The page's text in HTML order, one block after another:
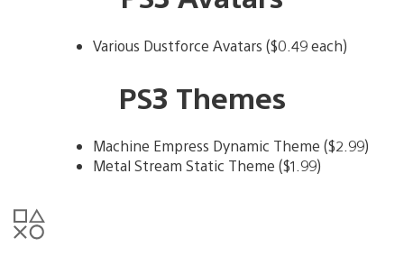
Various Dustforce Avatars ($0.49 each)
PS3 Themes
Machine Empress Dynamic Theme ($2.99)
Metal Stream Static Theme ($1.99)